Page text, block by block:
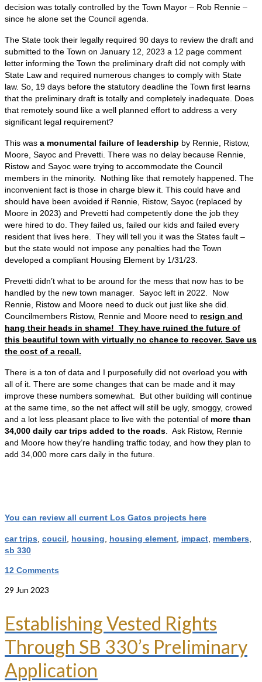
decision was totally controlled by the Town Mayor – Rob Rennie –
since he alone set the Council agenda.
The State took their legally required 90 days to review the draft and
submitted to the Town on January 12, 2023 a 12 page comment
letter informing the Town the preliminary draft did not comply with
State Law and required numerous changes to comply with State
law. So, 19 days before the statutory deadline the Town first learns
that the preliminary draft is totally and completely inadequate. Does
that remotely sound like a well planned effort to address a very
significant legal requirement?
This was a monumental failure of leadership by Rennie, Ristow,
Moore, Sayoc and Prevetti. There was no delay because Rennie,
Ristow and Sayoc were trying to accommodate the Council
members in the minority. Nothing like that remotely happened. The
inconvenient fact is those in charge blew it. This could have and
should have been avoided if Rennie, Ristow, Sayoc (replaced by
Moore in 2023) and Prevetti had competently done the job they
were hired to do. They failed us, failed our kids and failed every
resident that lives here. They will tell you it was the States fault –
but the state would not impose any penalties had the Town
developed a compliant Housing Element by 1/31/23.
Prevetti didn’t what to be around for the mess that now has to be
handled by the new town manager. Sayoc left in 2022. Now
Rennie, Ristow and Moore need to duck out just like she did.
Councilmembers Ristow, Rennie and Moore need to resign and
hang their heads in shame! They have ruined the future of
this beautiful town with virtually no chance to recover. Save us
the cost of a recall.
There is a ton of data and I purposefully did not overload you with
all of it. There are some changes that can be made and it may
improve these numbers somewhat. But other building will continue
at the same time, so the net affect will still be ugly, smoggy, crowed
and a lot less pleasant place to live with the potential of more than
34,000 daily car trips added to the roads . Ask Ristow, Rennie
and Moore how they’re handling traffic today, and how they plan to
add 34,000 more cars daily in the future.
You can review all current Los Gatos projects here
car trips coucil housing housing element impact members
sb 330
12 Comments
29 Jun 2023
Establishing Vested Rights
Through SB 330’s Preliminary
Application